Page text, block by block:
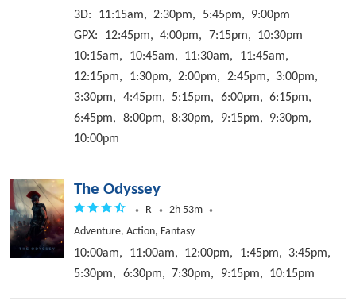
3D: 11:15am, 2:30pm, 5:45pm,
9:00pm
GPX:
12:45pm, 4:00pm, 7:15pm,
10:30pm
10:15am,
10:45am, 11:30am,
11:45am,
12:15pm,
1:30pm, 2:00pm, 2:45pm,
3:00pm,
3:30pm,
4:45pm, 5:15pm, 6:00pm, 6:15pm,
6:45pm,
8:00pm, 8:30pm, 9:15pm,
9:30pm,
10:00pm
The Odyssey
R
2h 53m
Adventure, Action, Fantasy
10:00am, 11:00am, 12:00pm, 1:45pm,
3:45pm,
5:30pm,
6:30pm, 7:30pm, 9:15pm, 10:15pm